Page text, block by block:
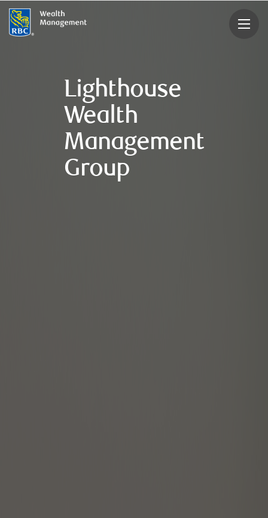
Lighthouse
Wealth
Management
Group